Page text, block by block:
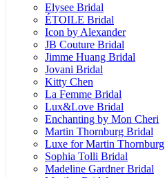
Elysee Bridal
ÉTOILE Bridal
Icon by Alexander
JB Couture Bridal
Jimme Huang Bridal
Jovani Bridal
Kitty Chen
La Femme Bridal
Lux&Love Bridal
Enchanting by Mon Cheri
Martin Thornburg Bridal
Luxe for Martin Thornburg
Sophia Tolli Bridal
Madeline Gardner Bridal